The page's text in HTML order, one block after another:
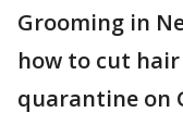
Grooming in
how to cut
quarantine on